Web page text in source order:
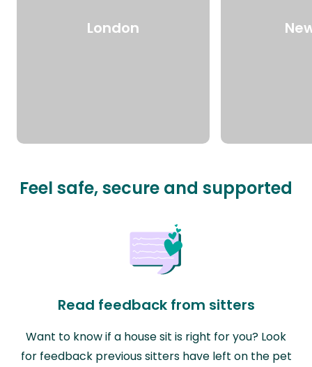
London
Feel safe, secure and supported
Read feedback from sitters
Want to know if a house sit is right for you? Look
for feedback previous sitters have left on the pet